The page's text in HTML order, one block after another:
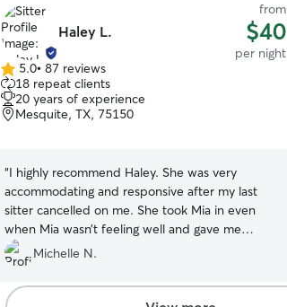
Haley L.
from
$40
per night
5.0
out
of
5
5.0• 87 reviews
18 repeat clients
20 years of experience
Mesquite, TX, 75150
“I highly recommend Haley. She was very
accommodating and responsive after my last
sitter cancelled on me. She took Mia in even
when Mia wasn’t feeling well and gave me
frequent updated.
Michelle N.